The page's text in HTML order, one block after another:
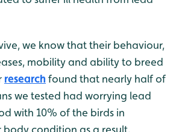
we know that their behaviour,
mobility and ability to breed
research found that nearly half of
we tested had worrying lead
with 10% of the birds in
condition as a result.